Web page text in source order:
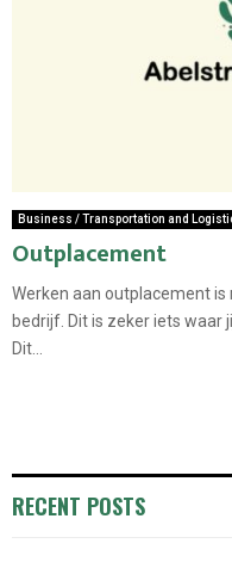
Business / Transportation and
Outplacement
Werken aan outplacement
bedrijf. Dit is zeker iets waar
Dit...
RECENT POSTS